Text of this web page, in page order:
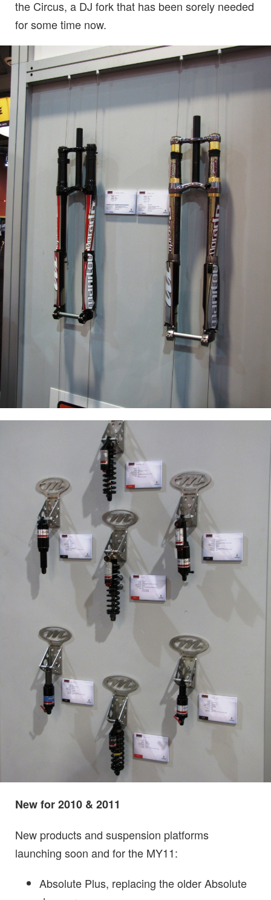
the Circus, a DJ fork that has been sorely needed
for some time now.
New for 2010 & 2011
New products and suspension platforms
launching soon and for the MY11:
Absolute Plus, replacing the older Absolute